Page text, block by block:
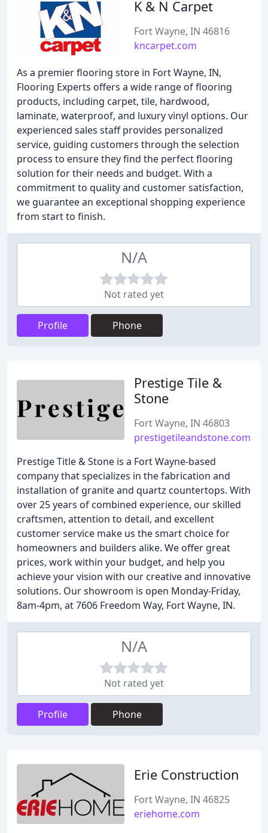
K & N Carpet
Fort Wayne, IN 46816
kncarpet.com
As a premier flooring store in Fort Wayne, IN,
Flooring Experts offers a wide range of flooring
products, including carpet, tile, hardwood,
laminate, waterproof, and luxury vinyl options. Our
experienced sales staff provides personalized
service, guiding customers through the selection
process to ensure they find the perfect flooring
solution for their needs and budget. With a
commitment to quality and customer satisfaction,
we guarantee an exceptional shopping experience
from start to finish.
N/A
Not rated yet
Profile Phone
Prestige Tile &
Stone
Fort Wayne, IN 46803
prestigetileandstone.com
Prestige Title & Stone is a Fort Wayne-based
company that specializes in the fabrication and
installation of granite and quartz countertops. With
over 25 years of combined experience, our skilled
craftsmen, attention to detail, and excellent
customer service make us the smart choice for
homeowners and builders alike. We offer great
prices, work within your budget, and help you
achieve your vision with our creative and innovative
solutions. Our showroom is open Monday-Friday,
8am-4pm, at 7606 Freedom Way, Fort Wayne, IN.
N/A
Not rated yet
Profile Phone
Erie Construction
Fort Wayne, IN 46825
eriehome.com